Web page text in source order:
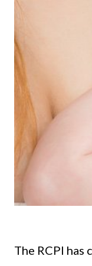
The RCPI